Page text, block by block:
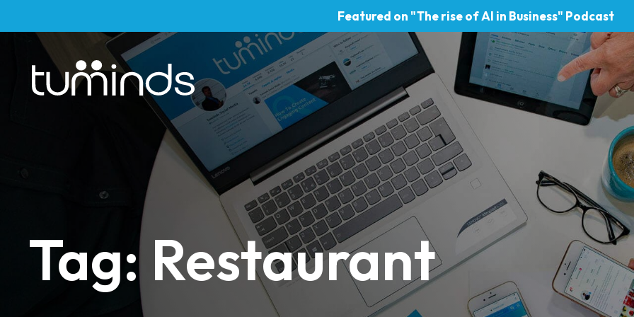
Featured on "The rise of AI in Business" Podcast
Tag: Restaurant